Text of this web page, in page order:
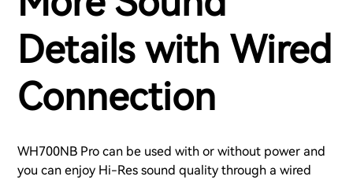
Details with Wired
Connection
WH700NB Pro can be used with or without power and
you can enjoy Hi-Res sound quality through a wired